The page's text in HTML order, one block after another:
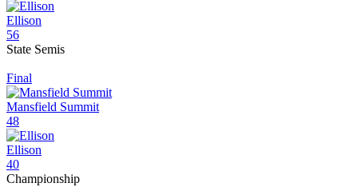
Ellison
56
State Semis
Final
Mansfield Summit
48
Ellison
40
Championship